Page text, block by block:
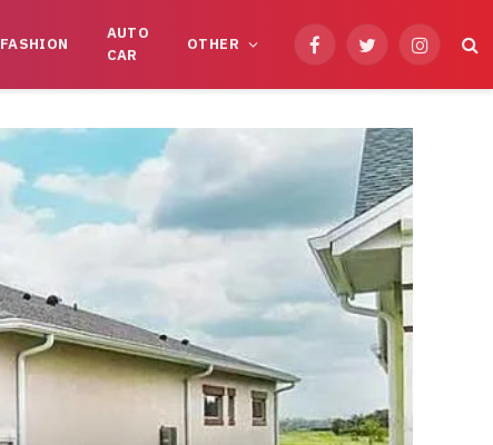
FASHION
AUTO
CAR
OTHER FacebookTwitterInstagram